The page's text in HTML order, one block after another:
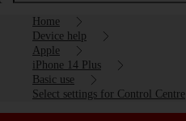
Home
Device help
Apple
iPhone 14 Plus
Basic use
Select settings for Control Centre